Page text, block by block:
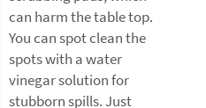
can harm the table top.
You can spot clean the
spots with a water
vinegar solution for
stubborn spills. Just